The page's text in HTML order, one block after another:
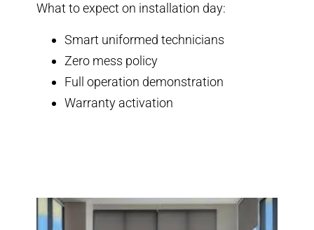
What to expect on installation day:
Smart uniformed technicians
Zero mess policy
Full operation demonstration
Warranty activation